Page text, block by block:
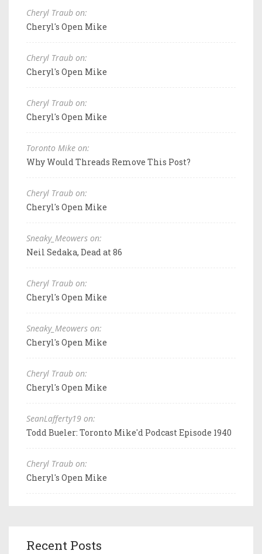
Cheryl Traub on:
Cheryl's Open Mike
Cheryl Traub on:
Cheryl's Open Mike
Cheryl Traub on:
Cheryl's Open Mike
Toronto Mike on:
Why Would Threads Remove This Post?
Cheryl Traub on:
Cheryl's Open Mike
Sneaky_Meowers on:
Neil Sedaka, Dead at 86
Cheryl Traub on:
Cheryl's Open Mike
Sneaky_Meowers on:
Cheryl's Open Mike
Cheryl Traub on:
Cheryl's Open Mike
SeanLafferty19 on:
Todd Bueler: Toronto Mike'd Podcast Episode 1940
Cheryl Traub on:
Cheryl's Open Mike
Recent Posts